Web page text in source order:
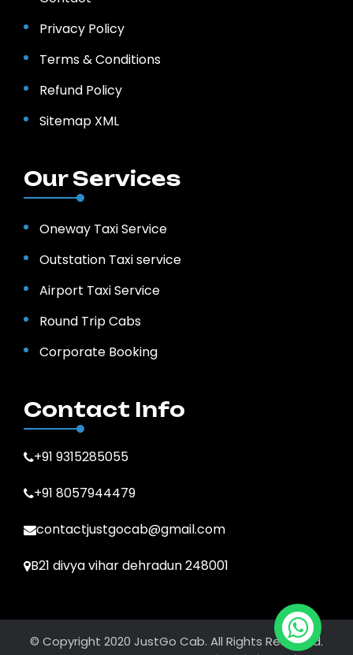
Privacy Policy
Terms & Conditions
Refund Policy
Sitemap XML
Our Services
Oneway Taxi Service
Outstation Taxi service
Airport Taxi Service
Round Trip Cabs
Corporate Booking
Contact Info
+91 9315285055
+91 8057944479
contactjustgocab@gmail.com
B21 divya vihar dehradun 248001
© Copyright 2020 JustGo Cab. All Rights Reserved.